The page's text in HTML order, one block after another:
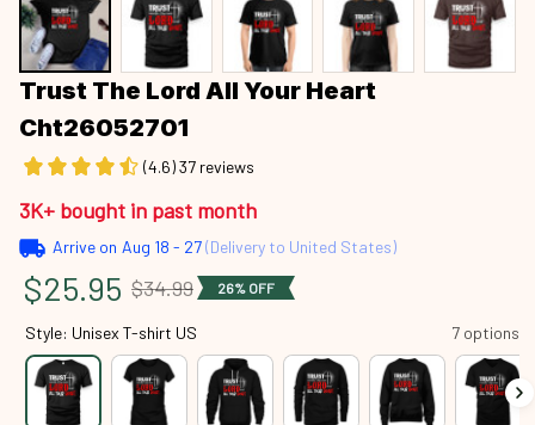
Trust The Lord All Your Heart
Cht26052701
(4.6) 37 reviews
3K+ bought in past month
Arrive on Aug 18 - 27(Delivery to United States)
$25.95 $34.99 26% OFF
Style: Unisex T-shirt US 7 options